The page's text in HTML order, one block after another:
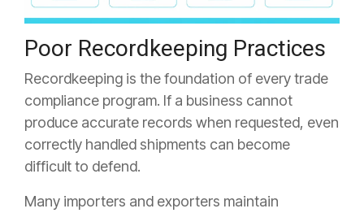
Poor Recordkeeping Practices
Recordkeeping is the foundation of every trade
compliance program. If a business cannot
produce accurate records when requested, even
correctly handled shipments can become
difficult to defend.
Many importers and exporters maintain